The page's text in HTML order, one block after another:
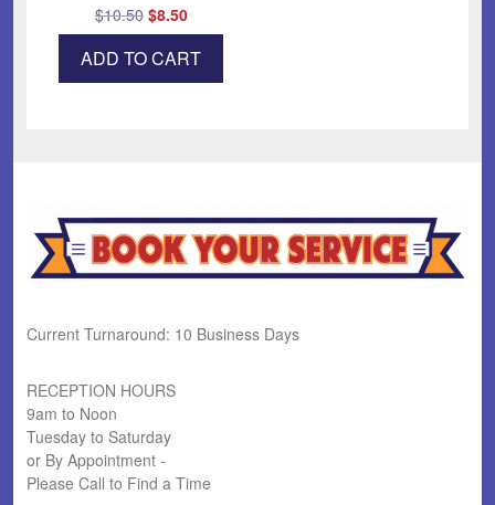
$10.50 Original
price
was:
$10.50.
$8.50Current
price
is:
$8.50.
ADD TO CART
Current Turnaround: 10 Business Days
RECEPTION HOURS
9am to Noon
Tuesday to Saturday
or By Appointment -
Please Call to Find a Time